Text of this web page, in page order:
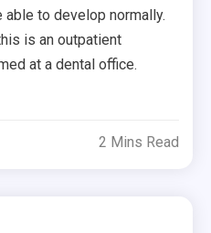
to develop normally.
is an outpatient
at a dental office.
2 Mins Read